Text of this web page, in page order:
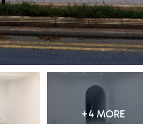
+4 MORE